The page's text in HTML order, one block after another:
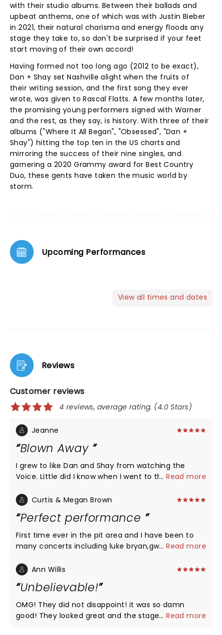
with their studio albums. Between their ballads and
upbeat anthems, one of which was with Justin Bieber
in 2021, their natural charisma and energy floods any
stage they take to, so don't be surprised if your feet
start moving of their own accord!
Having formed not too long ago (2012 to be exact),
Dan + Shay set Nashville alight when the fruits of
their writing session, and the first song they ever
wrote, was given to Rascal Flatts. A few months later,
the promising young performers signed with Warner
and the rest, as they say, is history. With three of their
albums ("Where It All Began", "Obsessed", "Dan +
Shay") hitting the top ten in the US charts and
mirroring the success of their nine singles, and
garnering a 2020 Grammy award for Best Country
Duo, these gents have taken the music world by
storm.
Upcoming Performances
View all times and dates
Reviews
Customer reviews
4 reviews, average rating: (4.0 Stars)
Jeanne
Blown Away
I grew to like Dan and Shay from watching the
Voice. Little did I know when I went to the concert
left tears in my eyes as they were pertinent to
humble and thankful and they gave fans more
than they asked for evident by the
applause...ovations...screams...sing alongs...I am
going to go out and get their cds (my era lol) and
learn the words to every song so I can sing along
too. My new favorite country group!!! So glad I
went!!!
...Read more
Curtis & Megan Brown
Perfect performance
First time ever in the pit area and I have been to
many concerts including luke bryan,gwen Stefani.
looking forward to a yearly concert with dan+ shay.
dan + shay into the mix, Amazoling work and hats
off to you both are amazing artist which left us
speechless.
...Read more
Ann Willis
Unbelievable!
OMG! They did not disappoint! it was so damn
good! They looked great and the stage set up was
...Read more